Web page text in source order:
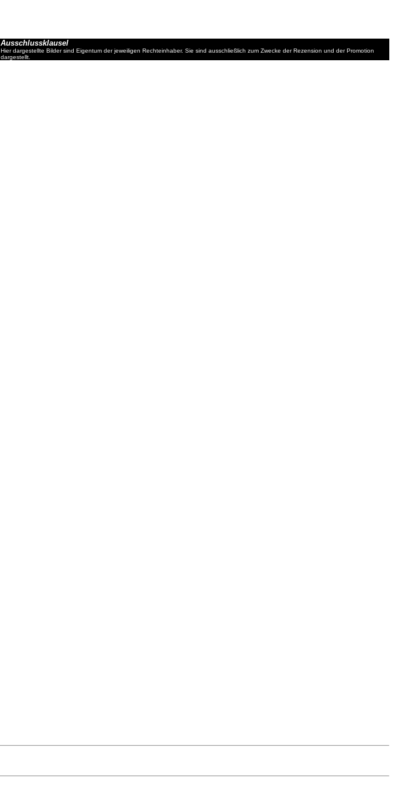
Ausschlussklausel
Hier dargestellte Bilder sind Eigentum der jeweiligen Rechteinhaber. Sie sind ausschließlich zum Zwecke der Rezension und der Promotion
dargestellt.